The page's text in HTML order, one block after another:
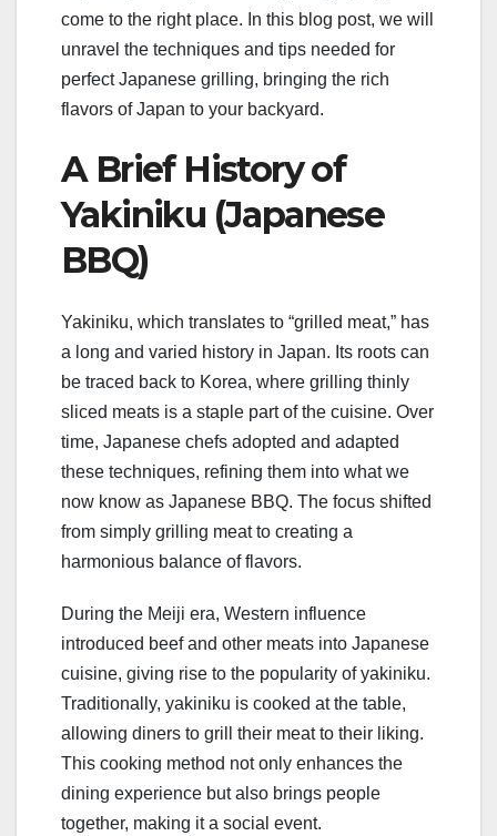
come to the right place. In this blog post, we will
unravel the techniques and tips needed for
perfect Japanese grilling, bringing the rich
flavors of Japan to your backyard.
A Brief History of
Yakiniku (Japanese
BBQ)
Yakiniku, which translates to “grilled meat,” has
a long and varied history in Japan. Its roots can
be traced back to Korea, where grilling thinly
sliced meats is a staple part of the cuisine. Over
time, Japanese chefs adopted and adapted
these techniques, refining them into what we
now know as Japanese BBQ. The focus shifted
from simply grilling meat to creating a
harmonious balance of flavors.
During the Meiji era, Western influence
introduced beef and other meats into Japanese
cuisine, giving rise to the popularity of yakiniku.
Traditionally, yakiniku is cooked at the table,
allowing diners to grill their meat to their liking.
This cooking method not only enhances the
dining experience but also brings people
together, making it a social event.